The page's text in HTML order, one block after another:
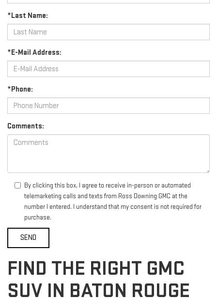
*Last Name:
*E-Mail Address:
*Phone:
Comments:
By clicking this box, I agree to receive in-person or automated
telemarketing calls and texts from Ross Downing GMC at the
number I entered. I understand that my consent is not required for
purchase.
FIND THE RIGHT GMC
SUV IN BATON ROUGE